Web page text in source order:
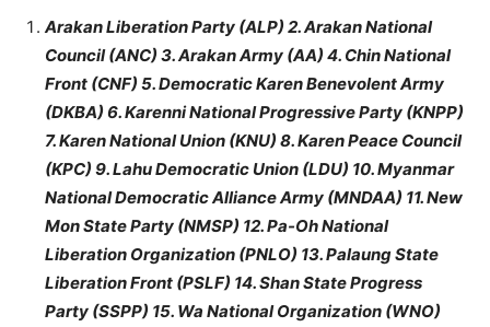
Arakan Liberation Party (ALP) 2. Arakan National
Council (ANC) 3. Arakan Army (AA) 4. Chin National
Front (CNF) 5. Democratic Karen Benevolent Army
(DKBA) 6. Karenni National Progressive Party (KNPP)
7. Karen National Union (KNU) 8. Karen Peace Council
(KPC) 9. Lahu Democratic Union (LDU) 10. Myanmar
National Democratic Alliance Army (MNDAA) 11. New
Mon State Party (NMSP) 12. Pa-Oh National
Liberation Organization (PNLO) 13. Palaung State
Liberation Front (PSLF) 14. Shan State Progress
Party (SSPP) 15. Wa National Organization (WNO)